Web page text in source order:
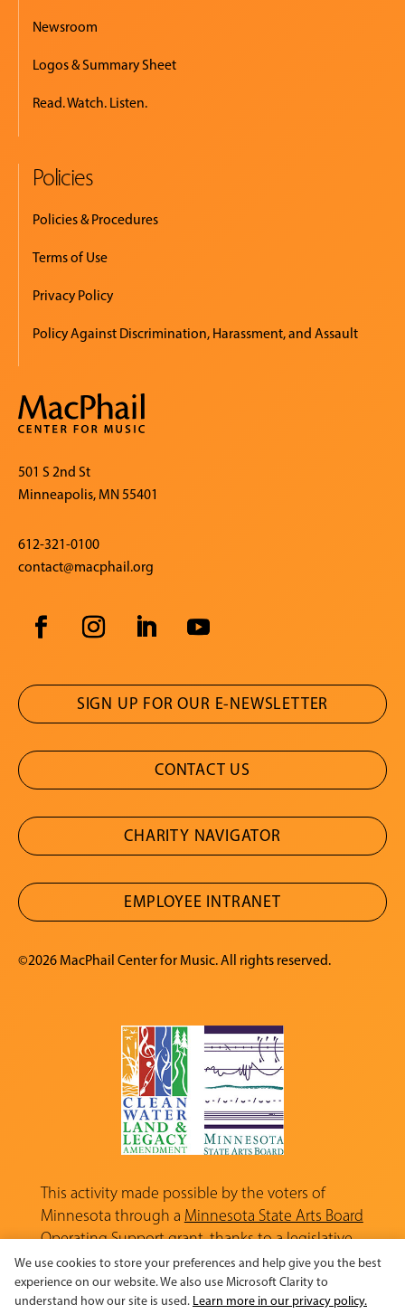
Newsroom
Logos & Summary Sheet
Read. Watch. Listen.
Policies
Policies & Procedures
Terms of Use
Privacy Policy
Policy Against Discrimination, Harassment, and Assault
501 S 2nd St
Minneapolis, MN 55401
612-321-0100
contact@macphail.org
SIGN UP FOR OUR E-NEWSLETTER
CONTACT US
CHARITY NAVIGATOR
EMPLOYEE INTRANET
©2026 MacPhail Center for Music. All rights reserved.
This activity made possible by the voters of
Minnesota through a Minnesota State Arts Board
Operating Support grant, thanks to a legislative
appropriation from the Arts and Cultural
Heritage Fund.
We use cookies to store your preferences and help give you the best
experience on our website. We also use Microsoft Clarity to
understand how our site is used. Learn more in our privacy policy.